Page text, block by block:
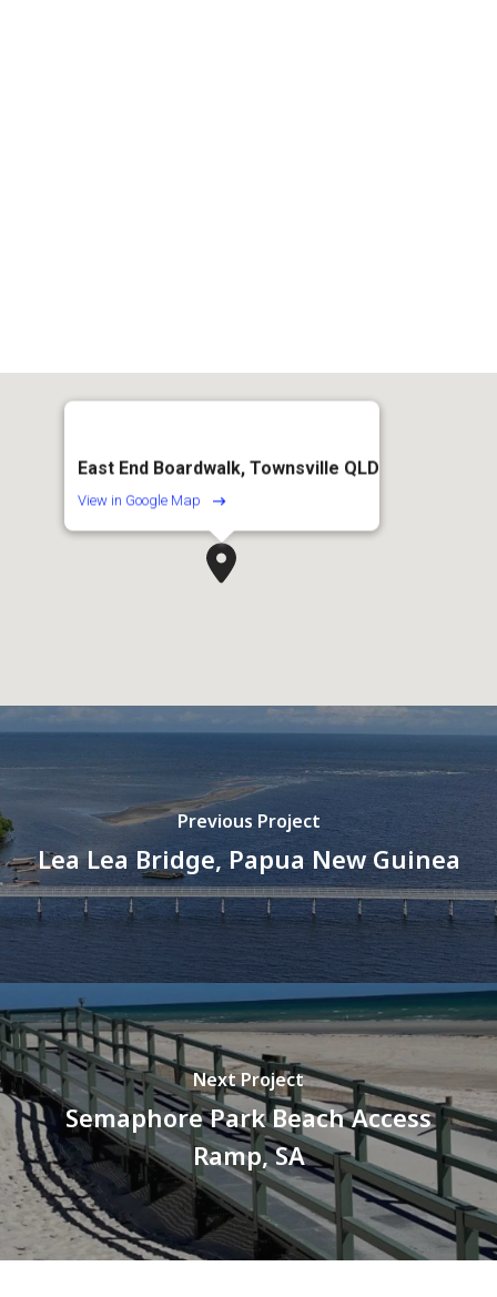
East End Boardwalk, Townsville QLD
View in Google Map
Previous Project
Lea Lea Bridge, Papua New Guinea
Next Project
Semaphore Park Beach Access
Ramp, SA